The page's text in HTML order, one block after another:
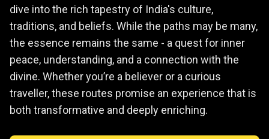
dive into the rich tapestry of India's culture,
traditions, and beliefs. While the paths may be many,
the essence remains the same - a quest for inner
peace, understanding, and a connection with the
divine. Whether you’re a believer or a curious
traveller, these routes promise an experience that is
both transformative and deeply enriching.